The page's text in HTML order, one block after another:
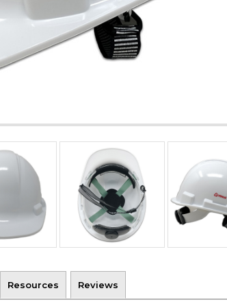
Resources Reviews